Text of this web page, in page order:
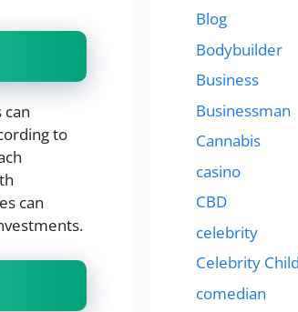
to
can
Blog
Bodybuilder
Business
Businessman
Cannabis
casino
CBD
celebrity
Celebrity Child
comedian